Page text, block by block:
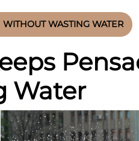
WASTING WATER
Water